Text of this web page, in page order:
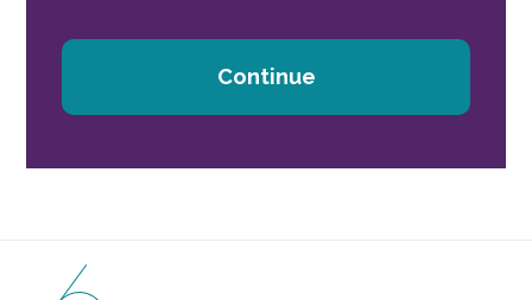
Continue